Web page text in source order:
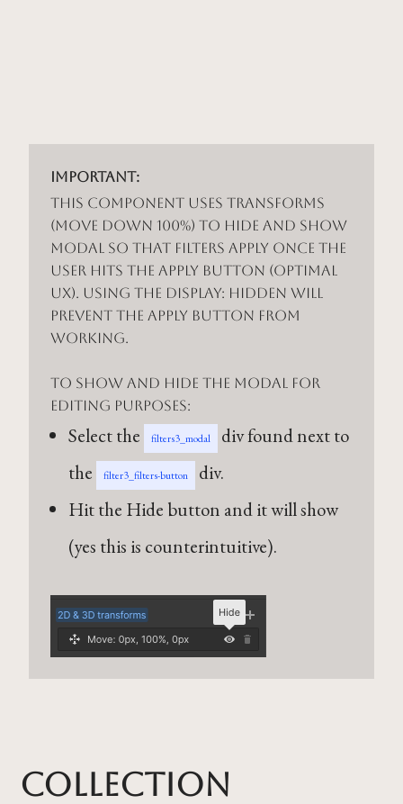
Important:
This component uses Transforms
(Move Down 100%) to hide and show
modal so that filters apply once the
user hits the apply button (optimal
UX). Using the display: hidden will
prevent the apply button from
working.
To show and hide the modal for
editing purposes:
Select the filters3_modal
div found next to
the
filter3_filters-button
div.
Hit the Hide button and it will show
(yes this is counterintuitive).
Collection